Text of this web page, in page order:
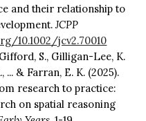
and their relationship to
JCPP
10.1002/jcv2.70010
Gifford, S., Gilligan-Lee, K.
... & Farran, E. K. (2025).
research to practice:
on spatial reasoning